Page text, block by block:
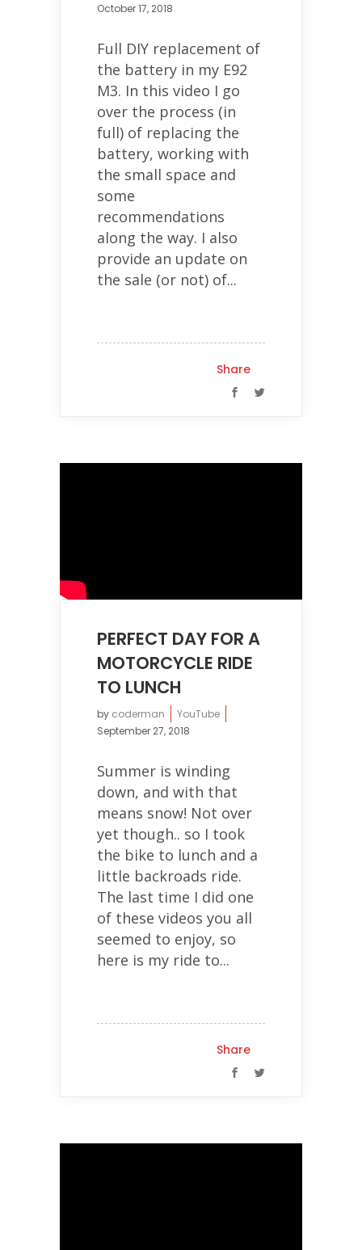
October 17, 2018
Full DIY replacement of
the battery in my E92
M3. In this video I go
over the process (in
full) of replacing the
battery, working with
the small space and
some
recommendations
along the way. I also
provide an update on
the sale (or not) of...
Share
PERFECT DAY FOR A
MOTORCYCLE RIDE
TO LUNCH
by coderman
YouTube
September 27, 2018
Summer is winding
down, and with that
means snow! Not over
yet though.. so I took
the bike to lunch and a
little backroads ride.
The last time I did one
of these videos you all
seemed to enjoy, so
here is my ride to...
Share